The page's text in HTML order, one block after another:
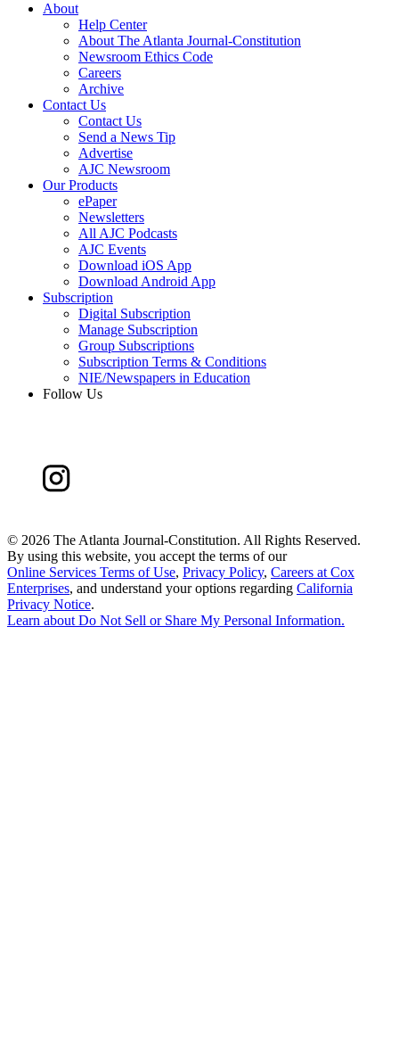
About
Help Center
About The Atlanta Journal-Constitution
Newsroom Ethics Code
Careers
Archive
Contact Us
Contact Us
Send a News Tip
Advertise
AJC Newsroom
Our Products
ePaper
Newsletters
All AJC Podcasts
AJC Events
Download iOS App
Download Android App
Subscription
Digital Subscription
Manage Subscription
Group Subscriptions
Subscription Terms & Conditions
NIE/Newspapers in Education
Follow Us
© 2026 The Atlanta Journal-Constitution. All Rights Reserved.
By using this website, you accept the terms of our
Online Services Terms of Use, Privacy Policy, Careers at Cox
Enterprises, and understand your options regarding California
Privacy Notice.
Learn about Do Not Sell or Share My Personal Information.